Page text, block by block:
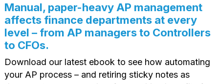
Manual, paper-heavy AP management
affects finance departments at every
level – from AP managers to Controllers
to CFOs.
Download our latest ebook to see how automating
your AP process – and retiring sticky notes as